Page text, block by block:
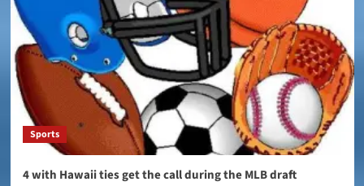
Sports
4 with Hawaii ties get the call during the MLB draft